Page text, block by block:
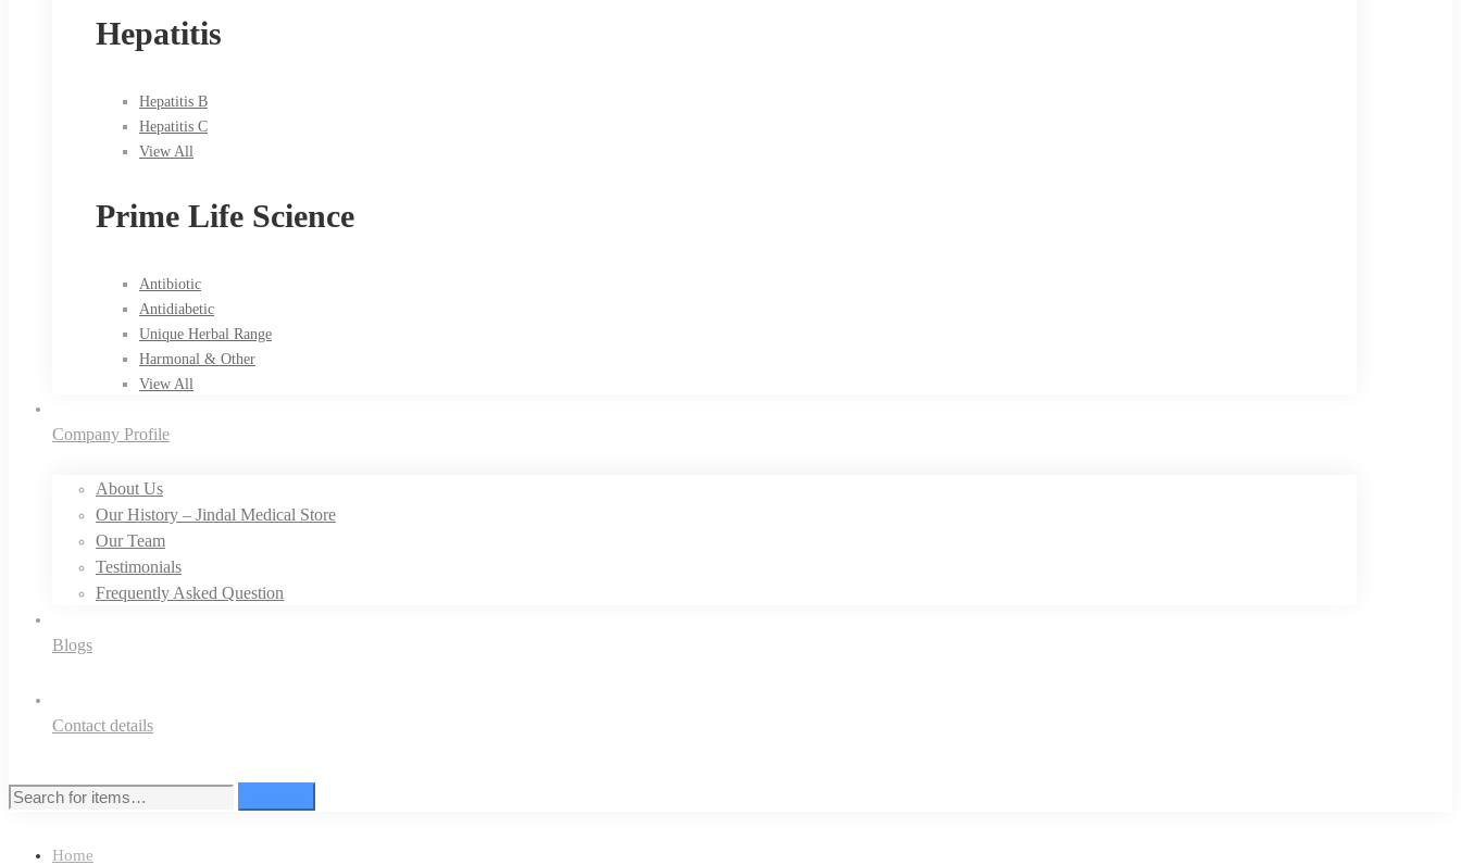
Hepatitis
Hepatitis B
Hepatitis C
View All
Prime Life Science
Antibiotic
Antidiabetic
Unique Herbal Range
Harmonal & Other
View All
Company Profile
About Us
Our History – Jindal Medical Store
Our Team
Testimonials
Frequently Asked Question
Blogs
Contact details
Search
Home